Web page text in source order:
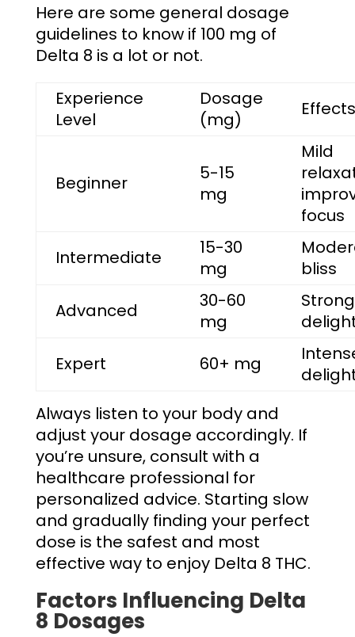
Here are some general dosage
guidelines to know if 100 mg of
Delta 8 is a lot or not.
Experience
Level
Dosage
(mg)
Effects
Beginner
5-15
mg
Mild
focus
Intermediate
15-30
mg
bliss
Advanced
30-60
mg
Strong
Expert
60+ mg
Always listen to your body and
adjust your dosage accordingly. If
you’re unsure, consult with a
healthcare professional for
personalized advice. Starting slow
and gradually finding your perfect
dose is the safest and most
effective way to enjoy Delta 8 THC.
Factors Influencing Delta
8 Dosages